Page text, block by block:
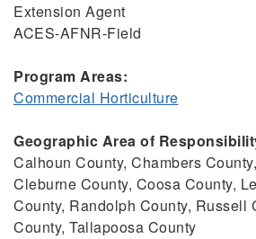
Extension Agent
ACES-AFNR-Field
Program Areas:
Commercial Horticulture
Geographic Area of
Calhoun County, Chambers
Cleburne County, Coosa County,
County, Randolph County, Russell
County, Tallapoosa County